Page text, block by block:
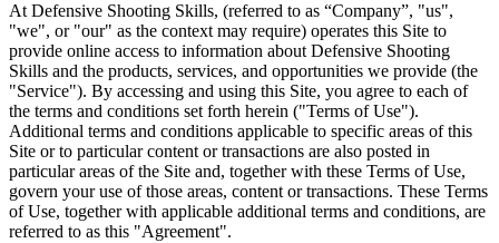
At Defensive Shooting Skills, (referred to as “Company”, "us",
"we", or "our" as the context may require) operates this Site to
provide online access to information about Defensive Shooting
Skills and the products, services, and opportunities we provide (the
"Service"). By accessing and using this Site, you agree to each of
the terms and conditions set forth herein ("Terms of Use").
Additional terms and conditions applicable to specific areas of this
Site or to particular content or transactions are also posted in
particular areas of the Site and, together with these Terms of Use,
govern your use of those areas, content or transactions. These Terms
of Use, together with applicable additional terms and conditions, are
referred to as this "Agreement".